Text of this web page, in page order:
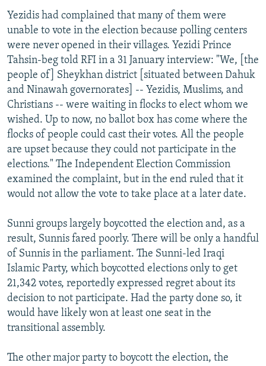
Yezidis had complained that many of them were
unable to vote in the election because polling centers
were never opened in their villages. Yezidi Prince
Tahsin-beg told RFI in a 31 January interview: "We, [the
people of] Sheykhan district [situated between Dahuk
and Ninawah governorates] -- Yezidis, Muslims, and
Christians -- were waiting in flocks to elect whom we
wished. Up to now, no ballot box has come where the
flocks of people could cast their votes. All the people
are upset because they could not participate in the
elections." The Independent Election Commission
examined the complaint, but in the end ruled that it
would not allow the vote to take place at a later date.
Sunni groups largely boycotted the election and, as a
result, Sunnis fared poorly. There will be only a handful
of Sunnis in the parliament. The Sunni-led Iraqi
Islamic Party, which boycotted elections only to get
21,342 votes, reportedly expressed regret about its
decision to not participate. Had the party done so, it
would have likely won at least one seat in the
transitional assembly.
The other major party to boycott the election, the